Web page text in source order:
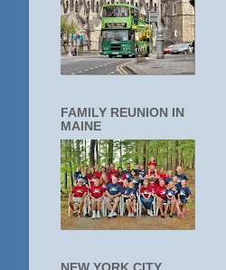
FAMILY REUNION IN
MAINE
NEW YORK CITY